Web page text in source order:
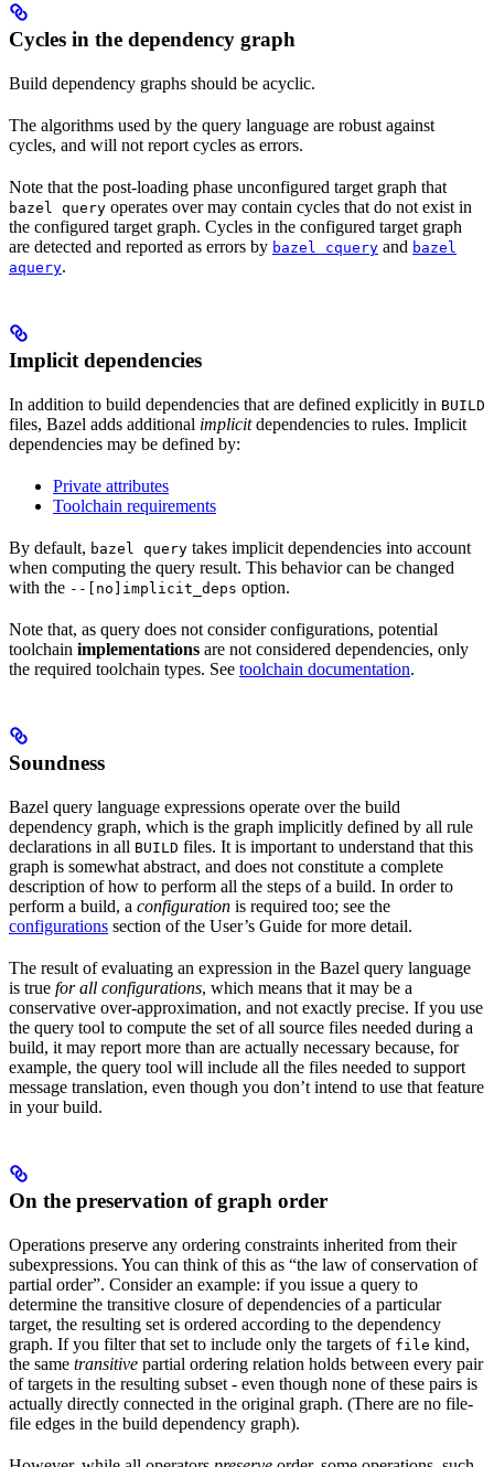
Cycles in the dependency graph
Build dependency graphs should be acyclic.
The algorithms used by the query language are robust against
cycles, and will not report cycles as errors.
Note that the post-loading phase unconfigured target graph that
bazel query operates over may contain cycles that do not exist in
the configured target graph. Cycles in the configured target graph
are detected and reported as errors by bazel cquery and bazel
aquery.
Implicit dependencies
In addition to build dependencies that are defined explicitly in BUILD
files, Bazel adds additional implicitdependencies to rules. Implicit
dependencies may be defined by:
Private attributes
Toolchain requirements
By default, bazel query takes implicit dependencies into account
when computing the query result. This behavior can be changed
with the --[no]implicit_deps option.
Note that, as query does not consider configurations, potential
toolchain implementations are not considered dependencies, only
the required toolchain types. See toolchain documentation.
Soundness
Bazel query language expressions operate over the build
dependency graph, which is the graph implicitly defined by all rule
declarations in all BUILD files. It is important to understand that this
graph is somewhat abstract, and does not constitute a complete
description of how to perform all the steps of a build. In order to
perform a build, a configuration is required too; see the
configurations section of the User’s Guide for more detail.
The result of evaluating an expression in the Bazel query language
is true for all configurations, which means that it may be a
conservative over-approximation, and not exactly precise. If you use
the query tool to compute the set of all source files needed during a
build, it may report more than are actually necessary because, for
example, the query tool will include all the files needed to support
message translation, even though you don’t intend to use that feature
in your build.
On the preservation of graph order
Operations preserve any ordering constraints inherited from their
subexpressions. You can think of this as “the law of conservation of
partial order”. Consider an example: if you issue a query to
determine the transitive closure of dependencies of a particular
target, the resulting set is ordered according to the dependency
graph. If you filter that set to include only the targets of file kind,
the same transitive partial ordering relation holds between every pair
of targets in the resulting subset - even though none of these pairs is
actually directly connected in the original graph. (There are no file-
file edges in the build dependency graph).